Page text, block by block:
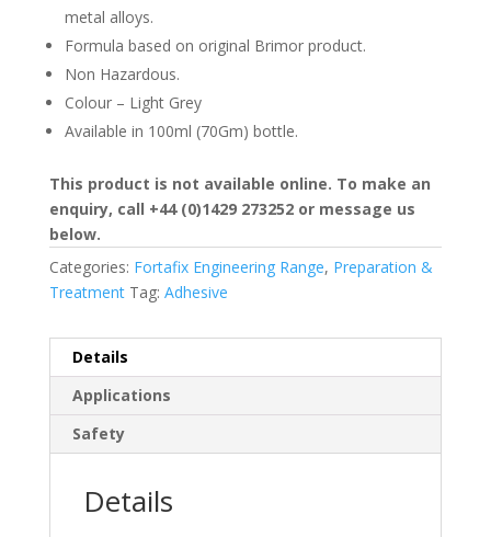
metal alloys.
Formula based on original Brimor product.
Non Hazardous.
Colour – Light Grey
Available in 100ml (70Gm) bottle.
This product is not available online. To make an
enquiry, call +44 (0)1429 273252 or message us
below.
Categories: Fortafix Engineering Range, Preparation &
Treatment Tag: Adhesive
Details
Applications
Safety
Details